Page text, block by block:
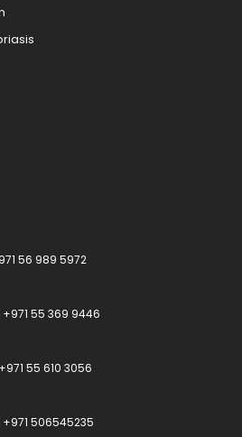
56 989 5972
+971 55 369 9446
+971 55 610 3056
+971 506545235